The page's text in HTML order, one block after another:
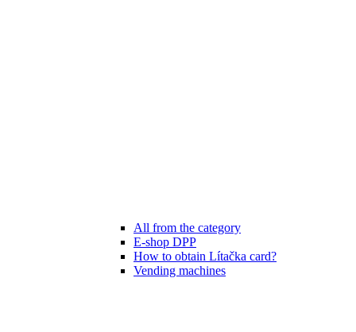
All from the category
E-shop DPP
How to obtain Lítačka card?
Vending machines